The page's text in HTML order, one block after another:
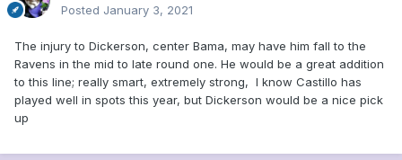
Posted January 3, 2021
The injury to Dickerson, center Bama, may have him fall to the
Ravens in the mid to late round one. He would be a great addition
to this line; really smart, extremely strong, I know Castillo has
played well in spots this year, but Dickerson would be a nice pick
up